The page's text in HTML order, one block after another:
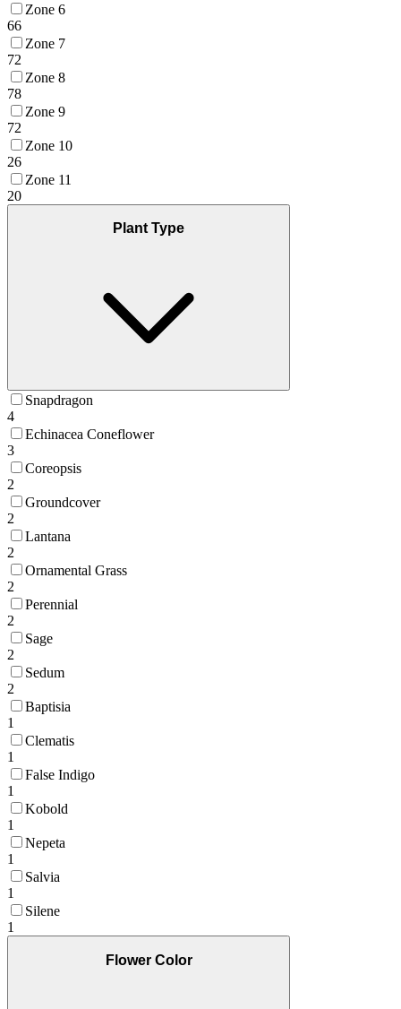
Zone 6
66
Zone 7
72
Zone 8
78
Zone 9
72
Zone 10
26
Zone 11
20
Plant Type
Snapdragon
4
Echinacea Coneflower
3
Coreopsis
2
Groundcover
2
Lantana
2
Ornamental Grass
2
Perennial
2
Sage
2
Sedum
2
Baptisia
1
Clematis
1
False Indigo
1
Kobold
1
Nepeta
1
Salvia
1
Silene
1
Flower Color